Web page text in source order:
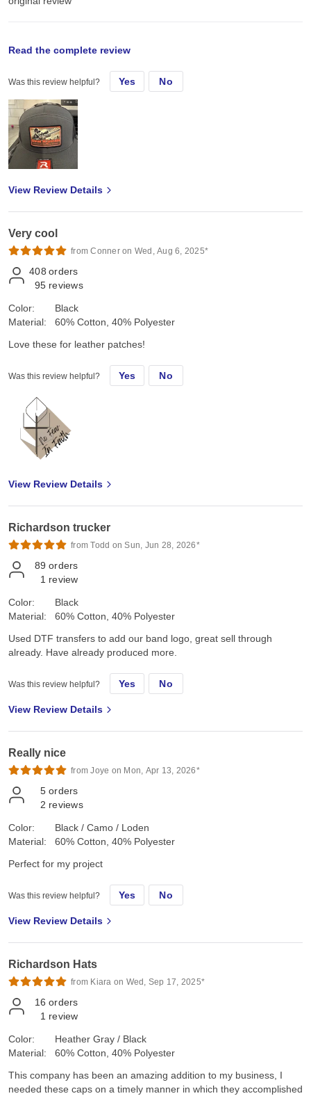
I have a small home busines where I use them for embroidery and
add leather hat patches.
Read the complete review
Was this review helpful? Yes No
View Review Details
Very cool
from Conner on Wed, Aug 6, 2025*
408 orders
95 reviews
Color:
Material:
Black
60% Cotton, 40% Polyester
Love these for leather patches!
Was this review helpful? Yes No
View Review Details
Richardson trucker
from Todd on Sun, Jun 28, 2026*
89 orders
1 review
Color:
Material:
Black
60% Cotton, 40% Polyester
Used DTF transfers to add our band logo, great sell through
already. Have already produced more.
Was this review helpful? Yes No
View Review Details
Really nice
from Joye on Mon, Apr 13, 2026*
5 orders
2 reviews
Color:
Material:
Black / Camo / Loden
60% Cotton, 40% Polyester
Perfect for my project
Was this review helpful? Yes No
View Review Details
Richardson Hats
from Kiara on Wed, Sep 17, 2025*
16 orders
1 review
Color:
Material:
Heather Gray / Black
60% Cotton, 40% Polyester
This company has been an amazing addition to my business, I
needed these caps on a timely manner in which they accomplished